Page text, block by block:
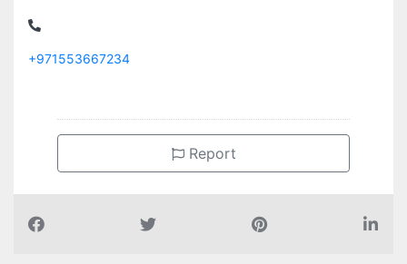
+971553667234
Report